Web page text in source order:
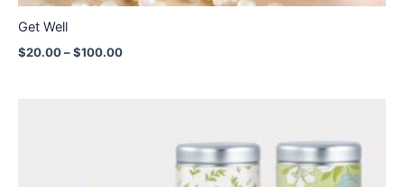
Get Well
$20.00–$100.00